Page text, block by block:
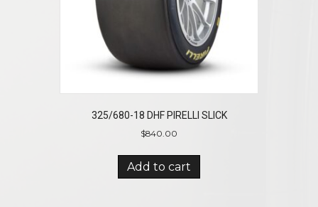
325/680-18 DHF PIRELLI SLICK
$840.00
Add to cart